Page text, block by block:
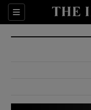
Sections